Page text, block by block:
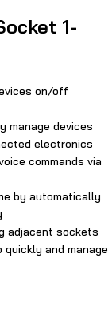
1-
on/off
manage devices
electronics
commands via
by automatically
adjacent sockets
quickly and manage